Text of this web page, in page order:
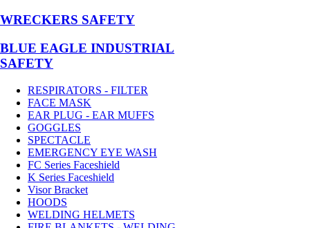
WRECKERS SAFETY
BLUE EAGLE INDUSTRIAL
SAFETY
RESPIRATORS - FILTER
FACE MASK
EAR PLUG - EAR MUFFS
GOGGLES
SPECTACLE
EMERGENCY EYE WASH
FC Series Faceshield
K Series Faceshield
Visor Bracket
HOODS
WELDING HELMETS